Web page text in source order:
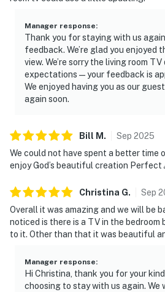
Manager response:
Thank you for staying with us
feedback. We’re glad you enjoyed
view. We’re sorry the living room TV
expectations—your feedback is
We enjoyed having you as our
again soon.
Bill M . Sep 2025
We could not have spent a better time
enjoy God’s beautiful creation Perfect
Christina G. Sep
Overall it was amazing and we will be
noticed is there is a TV in the bedroom
to it. Other than that it was beautiful
Manager response:
Hi Christina, thank you for your
choosing to stay with us again. We